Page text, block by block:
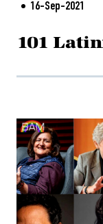
16-Sep-2021
101